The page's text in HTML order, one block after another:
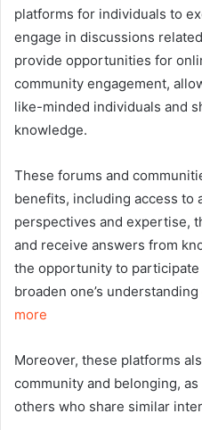
platforms for individuals to
engage in discussions
provide opportunities for
community engagement,
like-minded individuals and
knowledge.
These forums and
benefits, including access to
perspectives and expertise,
and receive answers from
the opportunity to
broaden one’s
more
Moreover, these platforms
community and belonging,
others who share similar